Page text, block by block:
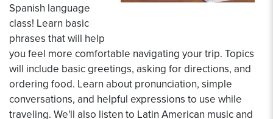
Spanish language
class! Learn basic
phrases that will help
you feel more comfortable navigating your trip. Topics
will include basic greetings, asking for directions, and
ordering food. Learn about pronunciation, simple
conversations, and helpful expressions to use while
traveling. We'll also listen to Latin American music and